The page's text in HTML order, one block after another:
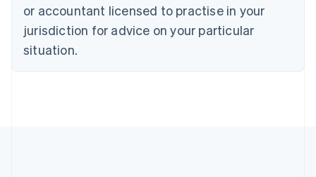
or accountant licensed to practise in your
jurisdiction for advice on your particular
situation.
EnglishSvenska
France
Français